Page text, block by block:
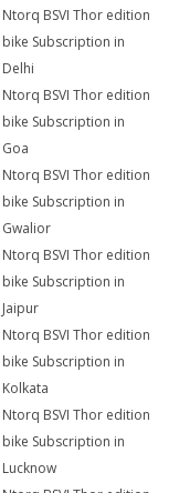
Ntorq BSVI Thor edition
bike Subscription in
Delhi
Ntorq BSVI Thor edition
bike Subscription in
Goa
Ntorq BSVI Thor edition
bike Subscription in
Gwalior
Ntorq BSVI Thor edition
bike Subscription in
Jaipur
Ntorq BSVI Thor edition
bike Subscription in
Kolkata
Ntorq BSVI Thor edition
bike Subscription in
Lucknow